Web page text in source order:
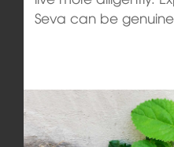
Seva can be